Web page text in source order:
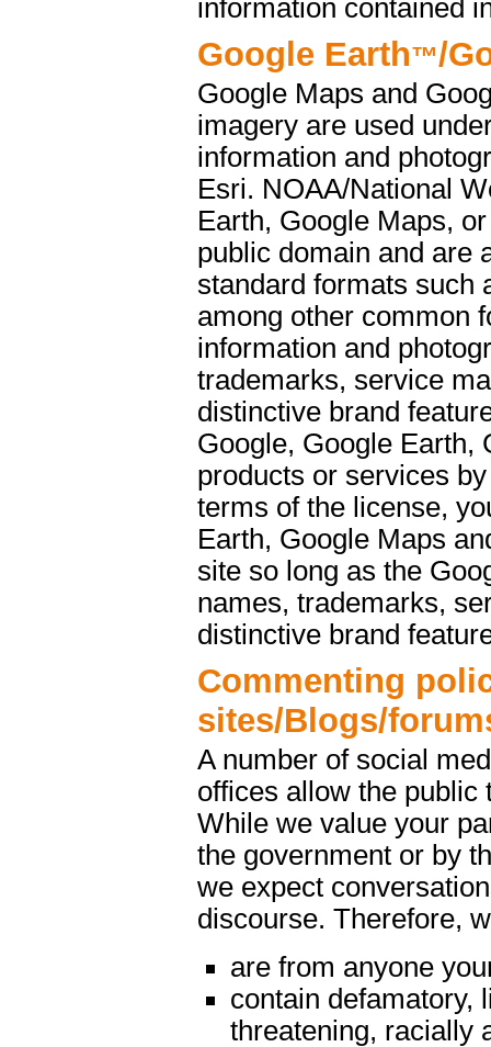
information contained
Google Earth™/
Google Maps and
imagery are used
information and
Esri. NOAA/National
Earth, Google Maps,
public domain and are
standard formats such
among other common
information and
trademarks, service
distinctive brand
Google, Google Earth,
products or services
terms of the license,
Earth, Google Maps
site so long as the
names, trademarks,
distinctive brand
Commenting
sites/Blogs/
A number of social
offices allow the public
While we value your
the government or by
we expect
discourse. Therefore,
are from anyone
contain defamatory,
threatening, racially